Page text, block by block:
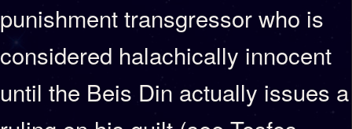
punishment transgressor who is
considered halachically innocent
until the Beis Din actually issues a